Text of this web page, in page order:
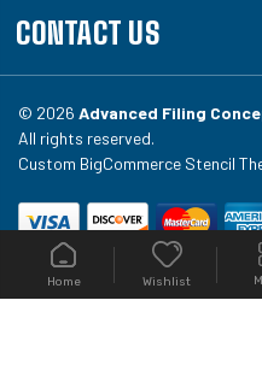
Home Wishlist
CONTACT US
© 2026 Advanced Filing
All rights reserved.
Custom BigCommerce Stencil
Your #1 source for file folders,
equipment, envelopes, toner,